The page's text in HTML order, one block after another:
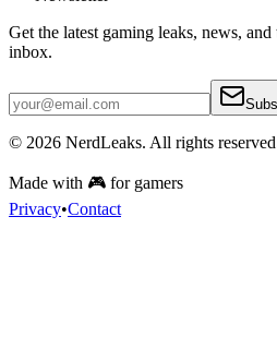
Get the latest gaming leaks, news,
inbox.
© 2026 NerdLeaks. All rights
Made with 🎮 for gamers
Privacy•Contact